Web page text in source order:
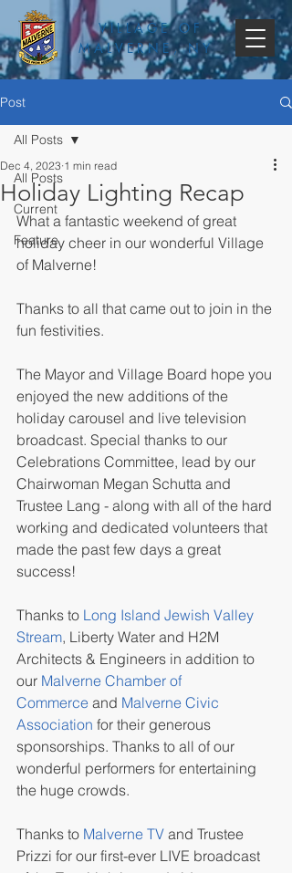
VILLAGE OF
MALVERNE, NY
Post
All Posts
Current
Feature
All Posts
Holiday Lighting Recap
Dec 4, 2023 1 min read
What a fantastic weekend of great
holiday cheer in our wonderful Village
of Malverne!
Thanks to all that came out to join in the
fun festivities.
The Mayor and Village Board hope you
enjoyed the new additions of the
holiday carousel and live television
broadcast. Special thanks to our
Celebrations Committee, lead by our
Chairwoman Megan Schutta and
Trustee Lang - along with all of the hard
working and dedicated volunteers that
made the past few days a great
success!
Thanks to Long Island Jewish Valley
Stream, Liberty Water and H2M
Architects & Engineers in addition to
our Malverne Chamber of
Commerce and Malverne Civic
Association for their generous
sponsorships. Thanks to all of our
wonderful performers for entertaining
the huge crowds.
Thanks to Malverne TV and Trustee
Prizzi for our first-ever LIVE broadcast